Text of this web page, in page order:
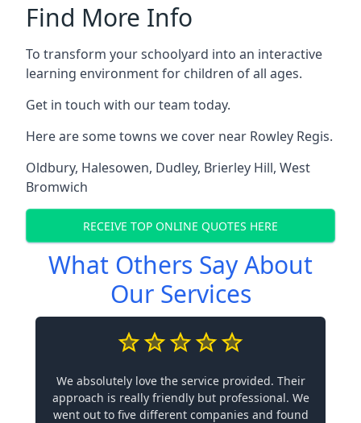
Find More Info
To transform your schoolyard into an interactive
learning environment for children of all ages.
Get in touch with our team today.
Here are some towns we cover near Rowley Regis.
Oldbury, Halesowen, Dudley, Brierley Hill, West
Bromwich
RECEIVE TOP ONLINE QUOTES HERE
What Others Say About
Our Services
We absolutely love the service provided. Their
approach is really friendly but professional. We
went out to five different companies and found